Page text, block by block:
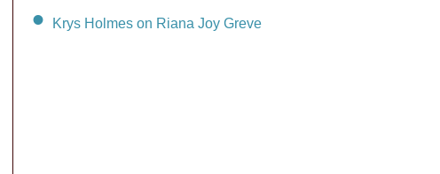
Krys Holmes on Riana Joy Greve